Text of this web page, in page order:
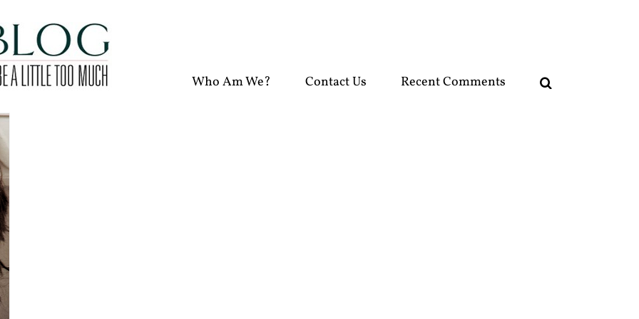
Who Am We? Contact Us Recent Comments